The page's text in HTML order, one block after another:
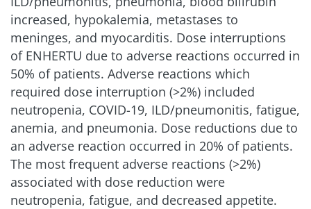
increased, hypokalemia, metastases to
meninges, and myocarditis. Dose interruptions
of ENHERTU due to adverse reactions occurred in
50% of patients. Adverse reactions which
required dose interruption (>2%) included
neutropenia, COVID-19, ILD/pneumonitis, fatigue,
anemia, and pneumonia. Dose reductions due to
an adverse reaction occurred in 20% of patients.
The most frequent adverse reactions (>2%)
associated with dose reduction were
neutropenia, fatigue, and decreased appetite.